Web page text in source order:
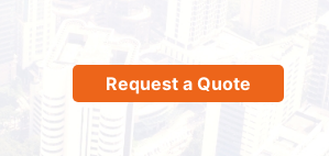
Request a Quote